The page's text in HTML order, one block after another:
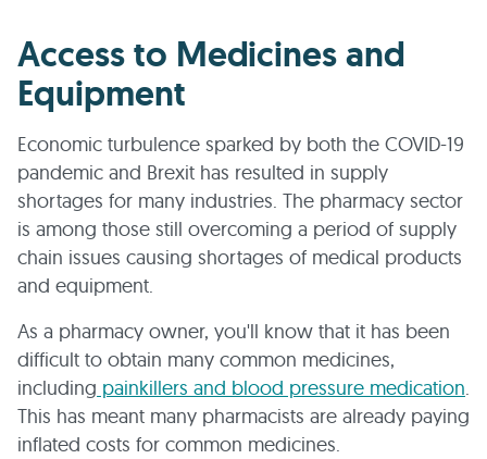
Access to Medicines and
Equipment
Economic turbulence sparked by both the COVID-19
pandemic and Brexit has resulted in supply
shortages for many industries. The pharmacy sector
is among those still overcoming a period of supply
chain issues causing shortages of medical products
and equipment.
As a pharmacy owner, you'll know that it has been
difficult to obtain many common medicines,
including painkillers and blood pressure medication.
This has meant many pharmacists are already paying
inflated costs for common medicines.